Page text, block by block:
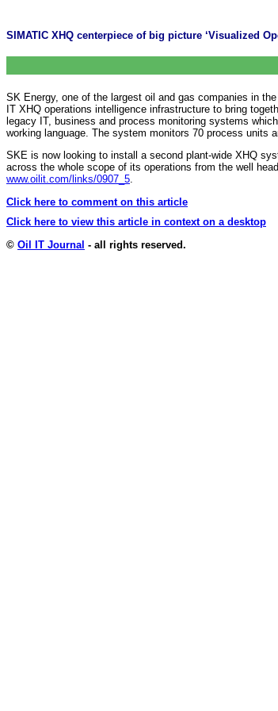
SIMATIC XHQ centerpiece of big picture ‘Visualized
SK Energy, one of the largest oil and gas companies in
IT XHQ operations intelligence infrastructure to bring
legacy IT, business and process monitoring systems
working language. The system monitors 70 process units
SKE is now looking to install a second plant-wide XHQ
across the whole scope of its operations from the well
www.oilit.com/links/0907_5.
Click here to comment on this article
Click here to view this article in context on a desktop
© Oil IT Journal - all rights reserved.